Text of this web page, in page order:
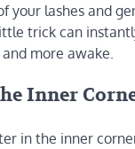
your lashes and
trick can
more awake.
Inner
in the inner